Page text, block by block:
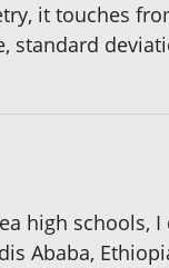
it touches
standard
high
Ababa,